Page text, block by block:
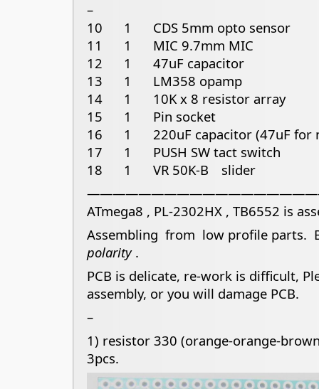
–
10 1 CDS 5mm opto sensor
11 1 MIC 9.7mm MIC
12 1 47uF capacitor
13 1 LM358 opamp
14 1 10K x 8 resistor array
15 1 Pin socket
16 1 220uF capacitor (47uF for
17 1 PUSH SW tact switch
18 1 VR 50K-B slider
ATmega8 , PL-2302HX , TB6552 is
Assembling from low profile parts.
polarity .
PCB is delicate, re-work is difficult,
assembly, or you will damage PCB.
–
1) resistor 330 (orange-orange-
3pcs.